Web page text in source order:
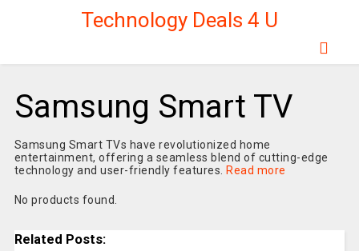
Technology Deals 4 U
Samsung Smart TV
Samsung Smart TVs have revolutionized home
entertainment, offering a seamless blend of cutting-edge
technology and user-friendly features. Read more
No products found.
Related Posts: